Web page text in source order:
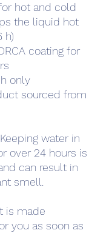
hot and cold
the liquid hot
h)
coating for
only
sourced from
water in
over 24 hours is
can result in
smell.
is made
you as soon as